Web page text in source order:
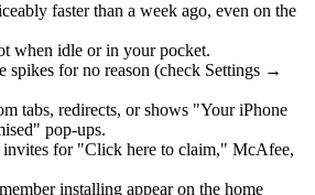
faster than a week ago, even on the
when idle or in your pocket.
spikes for no reason (check Settings →
tabs, redirects, or shows "Your iPhone
pop-ups.
for "Click here to claim," McAfee,
installing appear on the home